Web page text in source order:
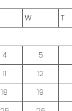
W T
4 5
11 12
18 19